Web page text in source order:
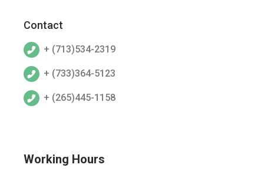
Contact
+ (713)534-2319
+ (733)364-5123
+ (265)445-1158
Working Hours